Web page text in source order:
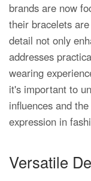
brands are now
their bracelets
detail not only
addresses
wearing
it's important to
influences and
expression in
Versatile